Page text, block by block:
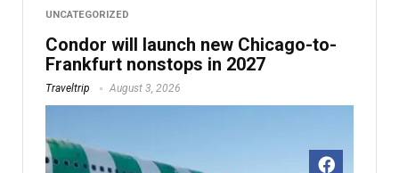
UNCATEGORIZED
Condor will launch new Chicago-to-
Frankfurt nonstops in 2027
Traveltrip August 3, 2026